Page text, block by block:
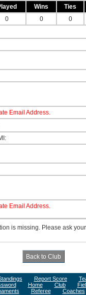
Wins
Ties
0 0 0
Email Address.
Email Address.
is missing. Please ask
Report Score
Home Club
Referee
Coaches